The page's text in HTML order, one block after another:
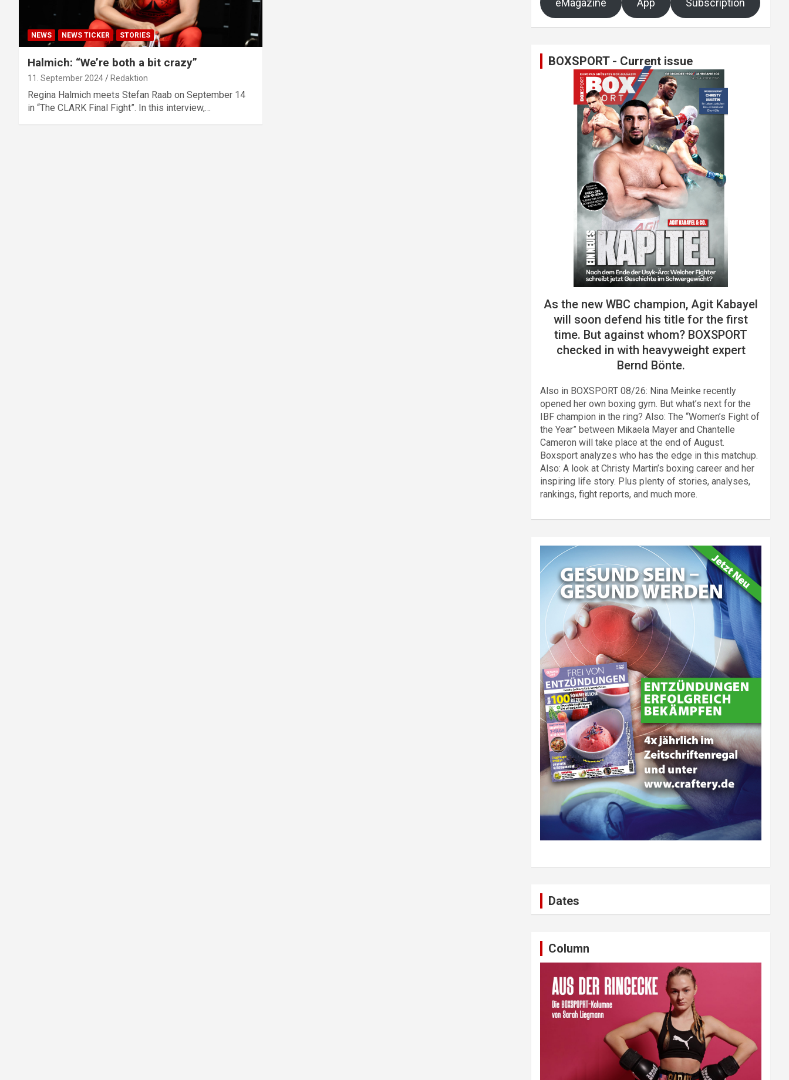
NEWS NEWS TICKER STORIES
Halmich: “We’re both a bit crazy”
11. September 2024 Redaktion
Regina Halmich meets Stefan Raab on September 14
in “The CLARK Final Fight”. In this interview,…
eMagazine App Subscription
BOXSPORT - Current issue
As the new WBC champion, Agit Kabayel
will soon defend his title for the first
time. But against whom? BOXSPORT
checked in with heavyweight expert
Bernd Bönte.
Also in BOXSPORT 08/26: Nina Meinke recently
opened her own boxing gym. But what’s next for the
IBF champion in the ring? Also: The “Women’s Fight of
the Year” between Mikaela Mayer and Chantelle
Cameron will take place at the end of August.
Boxsport analyzes who has the edge in this matchup.
Also: A look at Christy Martin’s boxing career and her
inspiring life story. Plus plenty of stories, analyses,
rankings, fight reports, and much more.
Dates
Column